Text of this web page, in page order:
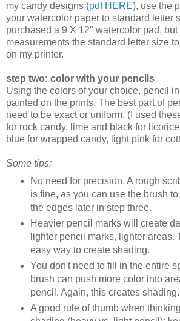
my candy designs (pdf HERE), use the
your watercolor paper to standard letter
purchased a 9 X 12" watercolor pad,
measurements the standard letter size
on my printer.
step two: color with your pencils
Using the colors of your choice, pencil
painted on the prints. The best part of
need to be exact or uniform. (I used
for rock candy, lime and black for
blue for wrapped candy, light pink for
Some tips:
No need for precision. A rough
is fine, as you can use the brush
the edges later in step three.
Heavier pencil marks will create
lighter pencil marks, lighter areas.
easy way to create shading.
You don't need to fill in the entire
brush can push more color into
pencil. Again, this creates shading.
A good rule of thumb when